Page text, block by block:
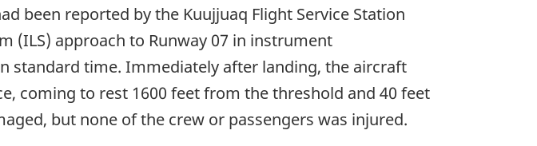
been reported by the Kuujjuaq Flight Service Station
(ILS) approach to Runway 07 in instrument
standard time. Immediately after landing, the aircraft
coming to rest 1600 feet from the threshold and 40 feet
but none of the crew or passengers was injured.